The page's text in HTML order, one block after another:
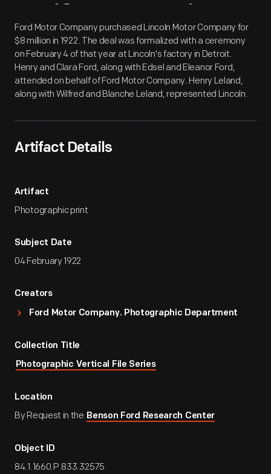
Artifact Overview
Ford Motor Company purchased Lincoln Motor Company for
$8 million in 1922. The deal was formalized with a ceremony
on February 4 of that year at Lincoln's factory in Detroit.
Henry and Clara Ford, along with Edsel and Eleanor Ford,
attended on behalf of Ford Motor Company. Henry Leland,
along with Wilfred and Blanche Leland, represented Lincoln.
Artifact Details
Artifact
Photographic print
Subject Date
04 February 1922
Creators
Ford Motor Company. Photographic Department
Collection Title
Photographic Vertical File Series
Location
By Request in the Benson Ford Research Center
Object ID
84.1.1660.P.833.32575